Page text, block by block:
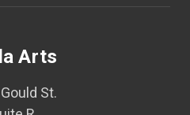
Arts
St.